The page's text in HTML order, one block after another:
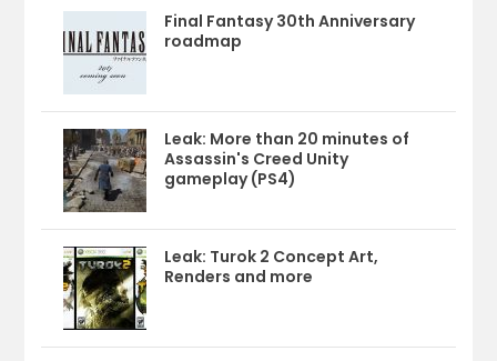
Final Fantasy 30th Anniversary
roadmap
Leak: More than 20 minutes of
Assassin's Creed Unity
gameplay (PS4)
Leak: Turok 2 Concept Art,
Renders and more